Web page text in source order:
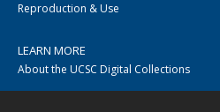
Reproduction & Use
LEARN MORE
About the UCSC Digital Collections